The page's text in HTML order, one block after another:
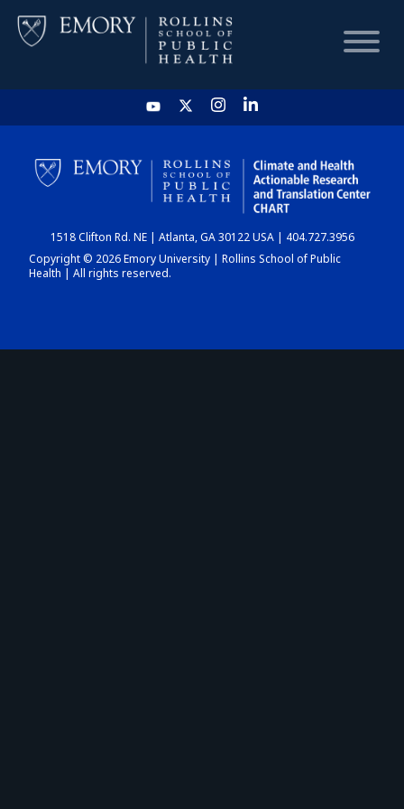
HOME
CHART
DASHBOARD
1518 Clifton Rd. NE | Atlanta, GA 30122 USA | 404.727.3956
Copyright © 2026 Emory University | Rollins School of Public
Health | All rights reserved.